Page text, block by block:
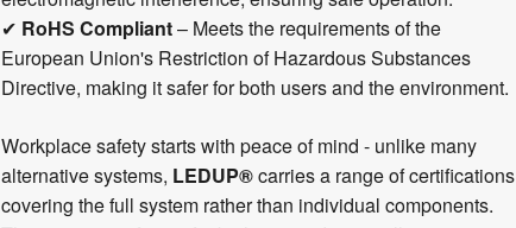
✔ RoHS Compliant– Meets the requirements of the
European Union's Restriction of Hazardous Substances
Directive, making it safer for both users and the environment.
Workplace safety starts with peace of mind - unlike many
alternative systems, LEDUP®carries a range of certifications
covering the full system rather than individual components.